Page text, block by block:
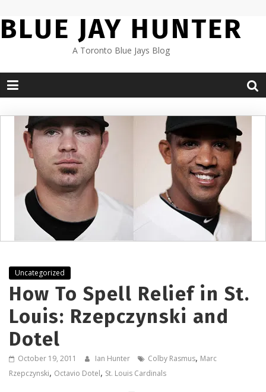
to
content
BLUE JAY HUNTER
A Toronto Blue Jays Blog
Uncategorized
How To Spell Relief in St.
Louis: Rzepczynski and
Dotel
October 19, 2011 Ian Hunter Colby Rasmus, Marc
Rzepczynski, Octavio Dotel, St. Louis Cardinals